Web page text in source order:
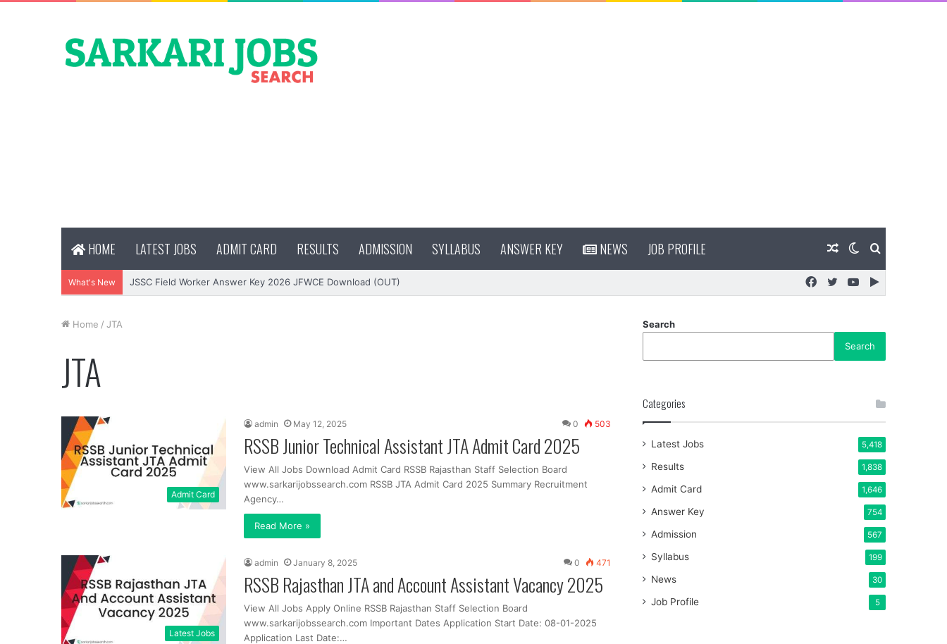
HOME LATEST JOBS ADMIT CARD RESULTS ADMISSION SYLLABUS ANSWER KEY NEWS JOB PROFILE Search
Switch
skin
Random
Article
What's New JSSC Field Worker Answer Key 2026 JFWCE Download (OUT)
Google
YouTube
Twitter
Facebook
Home / JTA
JTA
Admit Card
admin May 12, 2025 0 503
RSSB Junior Technical Assistant JTA Admit Card 2025
View All Jobs Download Admit Card RSSB Rajasthan Staff Selection Board
www.sarkarijobssearch.com RSSB JTA Admit Card 2025 Summary Recruitment
Agency…
Read More »
Latest Jobs
admin January 8, 2025 0 471
RSSB Rajasthan JTA and Account Assistant Vacancy 2025
View All Jobs Apply Online RSSB Rajasthan Staff Selection Board
www.sarkarijobssearch.com Important Dates Application Start Date: 08-01-2025
Application Last Date:…
Search
Search
Categories
Latest Jobs 5,418
Results 1,838
Admit Card 1,646
Answer Key 754
Admission 567
Syllabus 199
News 30
Job Profile 5